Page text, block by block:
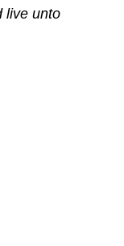
live unto